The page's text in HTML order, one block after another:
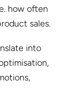
how often
sales.
into